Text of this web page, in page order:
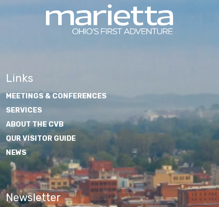
Links
MEETINGS & CONFERENCES
SERVICES
ABOUT THE CVB
OUR VISITOR GUIDE
NEWS
Newsletter